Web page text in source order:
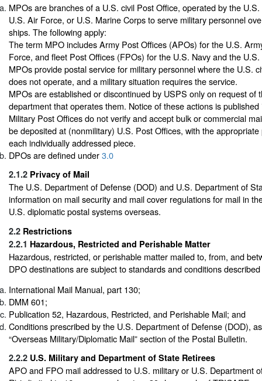
MPOs are branches of a U.S. civil Post Office, operated by the
U.S. Air Force, or U.S. Marine Corps to serve military personnel
ships. The following apply:
The term MPO includes Army Post Offices (APOs) for the U.S.
Force, and fleet Post Offices (FPOs) for the U.S. Navy and the
MPOs provide postal service for military personnel where the U.S.
does not operate, and a military situation requires the service.
MPOs are established or discontinued by USPS only on request of
department that operates them. Notice of these actions is
Military Post Offices do not verify and accept bulk or commercial
be deposited at (nonmilitary) U.S. Post Offices, with the
each individually addressed piece.
DPOs are defined under3.0
2.1.2 Privacy of Mail
The U.S. Department of Defense (DOD) and U.S. Department of
information on mail security and mail cover regulations for mail in
U.S. diplomatic postal systems overseas.
2.2 Restrictions
2.2.1 Hazardous, Restricted and Perishable Matter
Hazardous, restricted, or perishable matter mailed to, from, and
DPO destinations are subject to standards and conditions
International Mail Manual, part 130;
DMM 601;
Publication 52, Hazardous, Restricted, and Perishable Mail; and
Conditions prescribed by the U.S. Department of Defense (DOD),
“Overseas Military/Diplomatic Mail” section of the Postal Bulletin.
2.2.2 U.S. Military and Department of State Retirees
APO and FPO mail addressed to U.S. military or U.S. Department